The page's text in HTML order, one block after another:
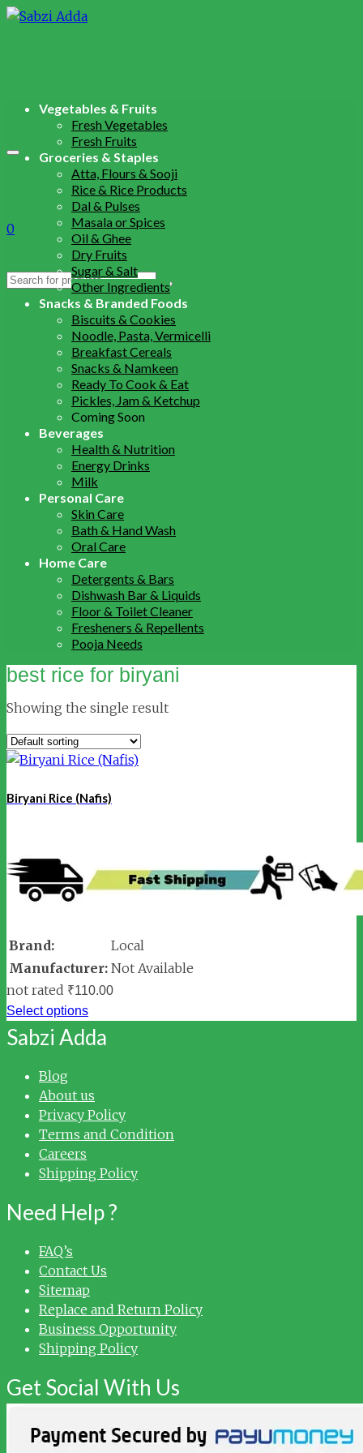
0
Search
Vegetables & Fruits
Fresh Vegetables
Fresh Fruits
Groceries & Staples
Atta, Flours & Sooji
Rice & Rice Products
Dal & Pulses
Masala or Spices
Oil & Ghee
Dry Fruits
Sugar & Salt
Other Ingredients
Snacks & Branded Foods
Biscuits & Cookies
Noodle, Pasta, Vermicelli
Breakfast Cereals
Snacks & Namkeen
Ready To Cook & Eat
Pickles, Jam & Ketchup
Coming Soon
Beverages
Health & Nutrition
Energy Drinks
Milk
Personal Care
Skin Care
Bath & Hand Wash
Oral Care
Home Care
Detergents & Bars
Dishwash Bar & Liquids
Floor & Toilet Cleaner
Fresheners & Repellents
Pooja Needs
best rice for biryani
Showing the single result
Biryani Rice (Nafis)
Brand:
Local
Manufacturer: Not Available
not rated ₹110.00
Select options
Sabzi Adda
Blog
About us
Privacy Policy
Terms and Condition
Careers
Shipping Policy
Need Help ?
FAQ’s
Contact Us
Sitemap
Replace and Return Policy
Business Opportunity
Shipping Policy
Get Social With Us